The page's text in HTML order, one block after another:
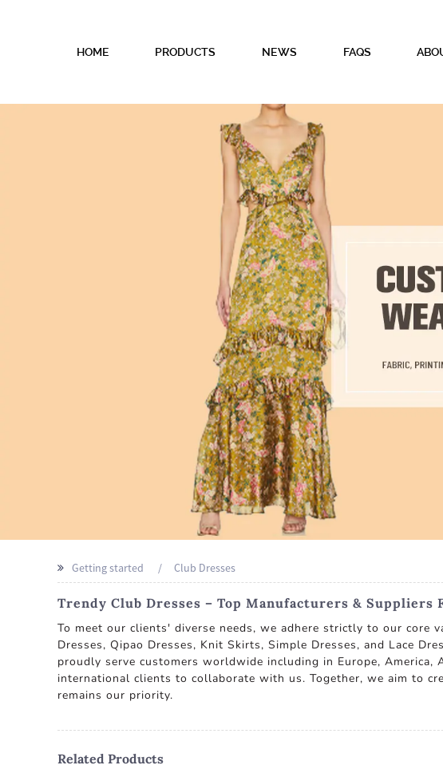
HOME PRODUCTS NEWS FAQS
Getting started Club Dresses
Trendy Club Dresses – Top Manufacturers & Suppliers
To meet our clients' diverse needs, we adhere strictly to our core
Dresses, Qipao Dresses, Knit Skirts, Simple Dresses, and Lace
proudly serve customers worldwide including in Europe,
international clients to collaborate with us. Together, we aim to
remains our priority.
Related Products